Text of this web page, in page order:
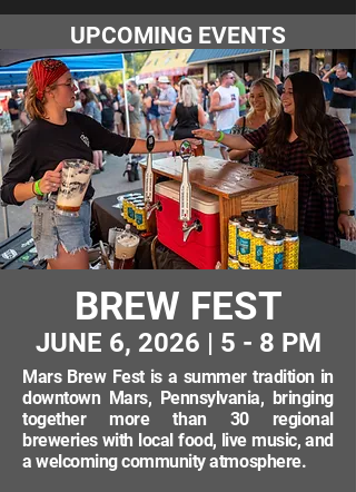
UPCOMING EVENTS
BREW FEST
JUNE 6, 2026 | 5 - 8 PM
Mars Brew Fest is a summer tradition in
downtown Mars, Pennsylvania, bringing
together more than 30 regional
breweries with local food, live music, and
a welcoming community atmosphere.